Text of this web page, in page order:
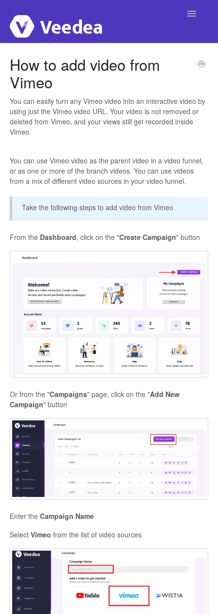
Toggle
Integrations
Campaigns
Video Interactivity
Contact
How to add video from
Vimeo
You can easily turn any Vimeo video into an interactive video by
using just the Vimeo video URL. Your video is not removed or
deleted from Vimeo, and your views still get recorded inside
Vimeo.
You can use Vimeo video as the parent video in a video funnel,
or as one or more of the branch videos. You can use videos
from a mix of different video sources in your video funnel.
Take the following steps to add video from Vimeo
From the Dashboard, click on the "Create Campaign" button
Or from the "Campaigns" page, click on the "Add New
Campaign" button
Enter the Campaign Name
Select Vimeo from the list of video sources